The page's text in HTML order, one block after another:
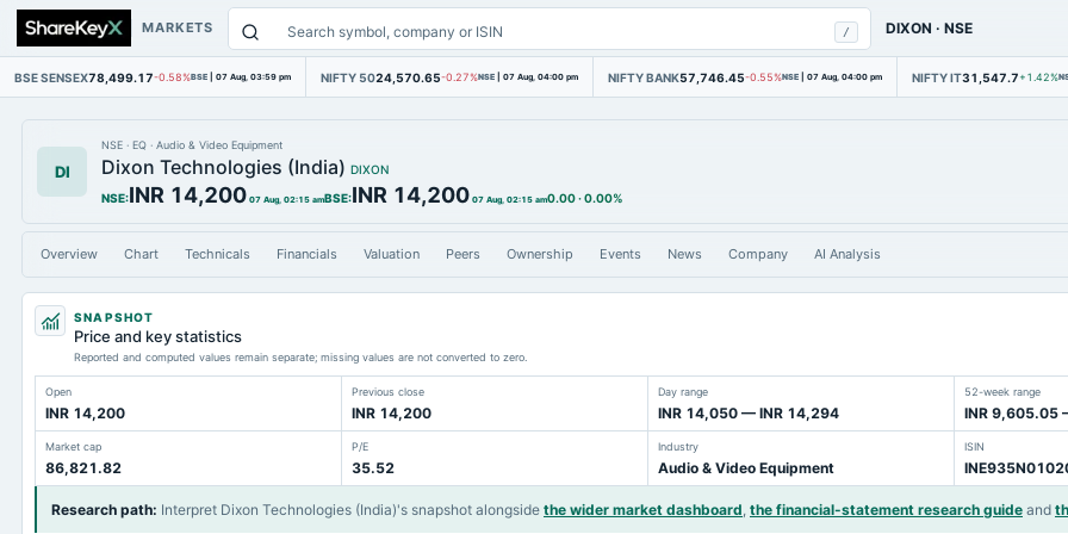
MARKETS / DIXON ·NSE
BSE SENSEX78,499.17-0.58%BSE | 07 Aug, 03:59 pm NIFTY 5024,570.65-0.27%NSE | 07 Aug, 04:00 pm NIFTY BANK57,746.45-0.55%NSE | 07 Aug, 04:00 pm NIFTY IT31,547.7 +1.42%
DI
NSE · EQ · Audio & Video Equipment
Dixon Technologies (India) DIXON
NSE:INR 14,200 07 Aug, 02:15 amBSE:INR 14,200 07 Aug, 02:15 am0.00·0.00%
Overview Chart Technicals Financials Valuation Peers Ownership Events News Company AI Analysis
SNAPSHOT
Price and key statistics
Reported and computed values remain separate; missing values are not converted to zero.
Open
INR 14,200
Previous close
INR 14,200
Day range
INR 14,050 — INR 14,294
52-week range
INR 9,605.05
Market cap
86,821.82
P/E
35.52
Industry
Audio & Video Equipment
ISIN
Research path: Interpret Dixon Technologies (India)'s snapshot alongside the wider market dashboard, the financial-statement research guide and